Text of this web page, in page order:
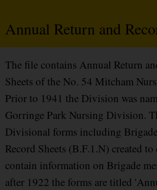
Annual Return and
The file contains Annual Return
Sheets of the No. 54 Mitcham
Prior to 1941 the Division was
Gorringe Park Nursing Division.
Divisional forms including
Record Sheets (B.F.1.N) created
contain information on Brigade
after 1922 the forms are titled